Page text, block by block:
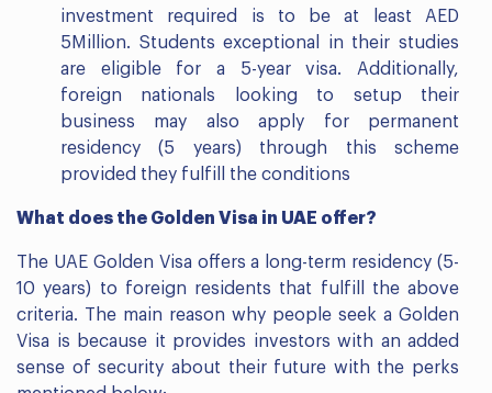
investment required is to be at least AED
5Million. Students exceptional in their studies
are eligible for a 5-year visa. Additionally,
foreign nationals looking to setup their
business may also apply for permanent
residency (5 years) through this scheme
provided they fulfill the conditions
What does the Golden Visa in UAE offer?
The UAE Golden Visa offers a long-term residency (5-
10 years) to foreign residents that fulfill the above
criteria. The main reason why people seek a Golden
Visa is because it provides investors with an added
sense of security about their future with the perks